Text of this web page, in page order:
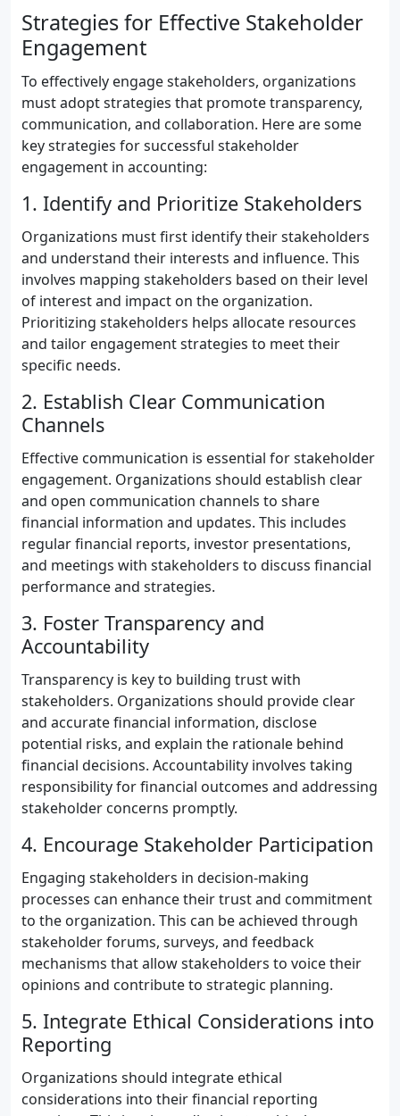
Strategies for Effective Stakeholder
Engagement
To effectively engage stakeholders, organizations
must adopt strategies that promote transparency,
communication, and collaboration. Here are some
key strategies for successful stakeholder
engagement in accounting:
1. Identify and Prioritize Stakeholders
Organizations must first identify their stakeholders
and understand their interests and influence. This
involves mapping stakeholders based on their level
of interest and impact on the organization.
Prioritizing stakeholders helps allocate resources
and tailor engagement strategies to meet their
specific needs.
2. Establish Clear Communication
Channels
Effective communication is essential for stakeholder
engagement. Organizations should establish clear
and open communication channels to share
financial information and updates. This includes
regular financial reports, investor presentations,
and meetings with stakeholders to discuss financial
performance and strategies.
3. Foster Transparency and
Accountability
Transparency is key to building trust with
stakeholders. Organizations should provide clear
and accurate financial information, disclose
potential risks, and explain the rationale behind
financial decisions. Accountability involves taking
responsibility for financial outcomes and addressing
stakeholder concerns promptly.
4. Encourage Stakeholder Participation
Engaging stakeholders in decision-making
processes can enhance their trust and commitment
to the organization. This can be achieved through
stakeholder forums, surveys, and feedback
mechanisms that allow stakeholders to voice their
opinions and contribute to strategic planning.
5. Integrate Ethical Considerations into
Reporting
Organizations should integrate ethical
considerations into their financial reporting